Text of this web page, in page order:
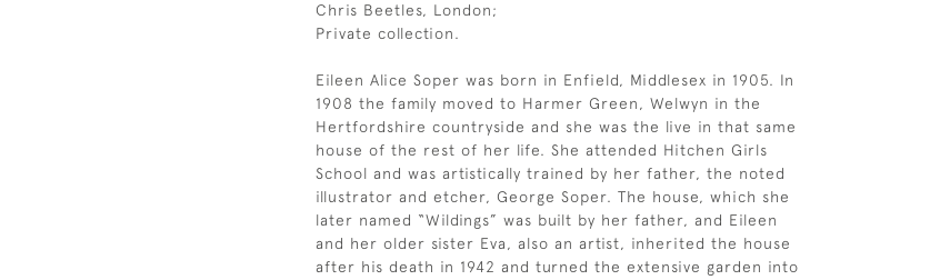
Chris Beetles, London;
Private collection.
Eileen Alice Soper was born in Enfield, Middlesex in 1905. In
1908 the family moved to Harmer Green, Welwyn in the
Hertfordshire countryside and she was the live in that same
house of the rest of her life. She attended Hitchen Girls
School and was artistically trained by her father, the noted
illustrator and etcher, George Soper. The house, which she
later named “Wildings” was built by her father, and Eileen
and her older sister Eva, also an artist, inherited the house
after his death in 1942 and turned the extensive garden into